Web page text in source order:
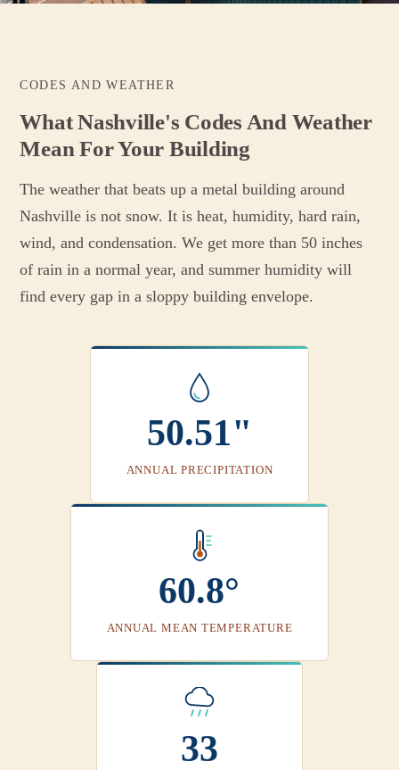
CODES AND WEATHER
What Nashville's Codes And Weather
Mean For Your Building
The weather that beats up a metal building around
Nashville is not snow. It is heat, humidity, hard rain,
wind, and condensation. We get more than 50 inches
of rain in a normal year, and summer humidity will
find every gap in a sloppy building envelope.
50.51"
ANNUAL PRECIPITATION
60.8°
ANNUAL MEAN TEMPERATURE
33